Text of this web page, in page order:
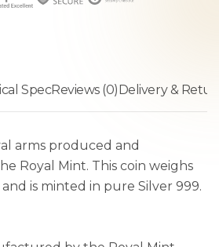
SpecReviews (0)Delivery &
arms produced and
Royal Mint. This coin weighs
and is minted in pure Silver 999.